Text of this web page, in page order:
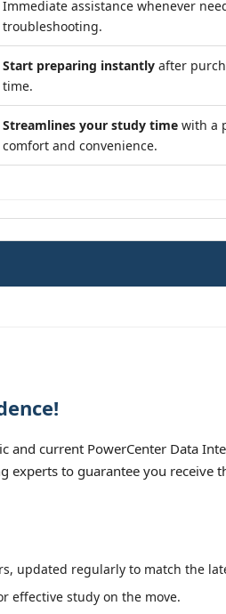
Immediate assistance whenever
troubleshooting.
Start preparing instantly after
time.
Streamlines your study time with a
comfort and convenience.
and current PowerCenter Data
experts to guarantee you receive
updated regularly to match the
effective study on the move.